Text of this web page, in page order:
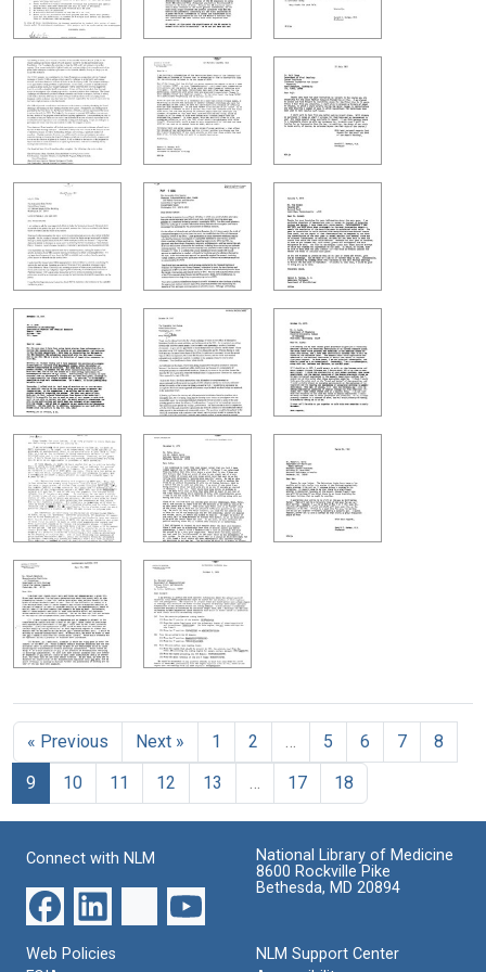
« Previous Next » 1 2 5 6 7
8
9
10 11 12 13 17 18
Connect with NLM
National Library of Medicine
8600 Rockville Pike
Bethesda, MD 20894
Web Policies
NLM Support Center